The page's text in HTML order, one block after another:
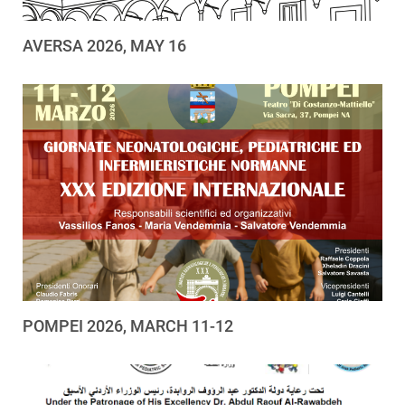
AVERSA 2026, MAY 16
POMPEI 2026, MARCH 11-12